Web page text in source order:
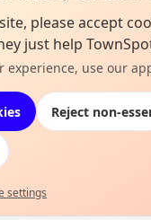
Map
please accept
just help
experience, use our
Reject non-
settings